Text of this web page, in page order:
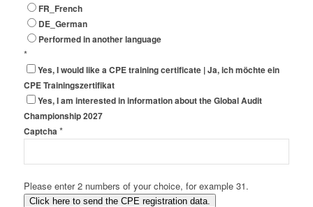
FR_French
DE_German
Performed in another language
*
Yes, I would like a CPE training certificate | Ja, ich möchte ein
CPE Trainingszertifikat
Yes, I am interested in information about the Global Audit
Championship 2027
Captcha *
Please enter 2 numbers of your choice, for example 31.
Click here to send the CPE registration data.